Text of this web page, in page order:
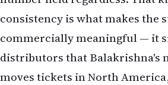
consistency is what makes the
commercially meaningful — it
distributors that Balakrishna's
moves tickets in North